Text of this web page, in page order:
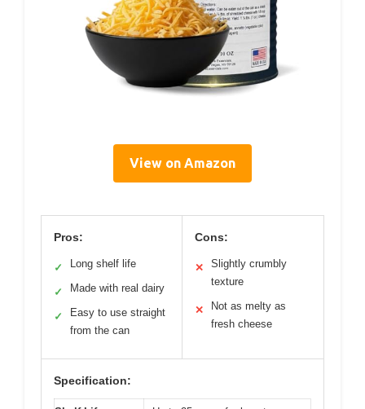
View on Amazon
Pros:
✓ Long shelf life
✓ Made with real dairy
✓
Easy to use straight
from the can
Cons:
✕
Slightly crumbly
texture
✕
Not as melty as
fresh cheese
Specification: